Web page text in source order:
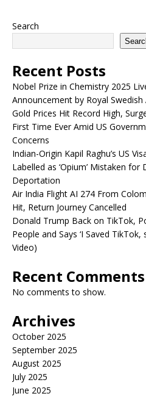
Search
Recent Posts
Nobel Prize in Chemistry 2025
Announcement by Royal
Gold Prices Hit Record High,
First Time Ever Amid US
Concerns
Indian-Origin Kapil Raghu’s US
Labelled as ‘Opium’ Mistaken for
Deportation
Air India Flight AI 274 From
Hit, Return Journey Cancelled
Donald Trump Back on TikTok,
People and Says ‘I Saved
Video)
Recent Comments
No comments to show.
Archives
October 2025
September 2025
August 2025
July 2025
June 2025